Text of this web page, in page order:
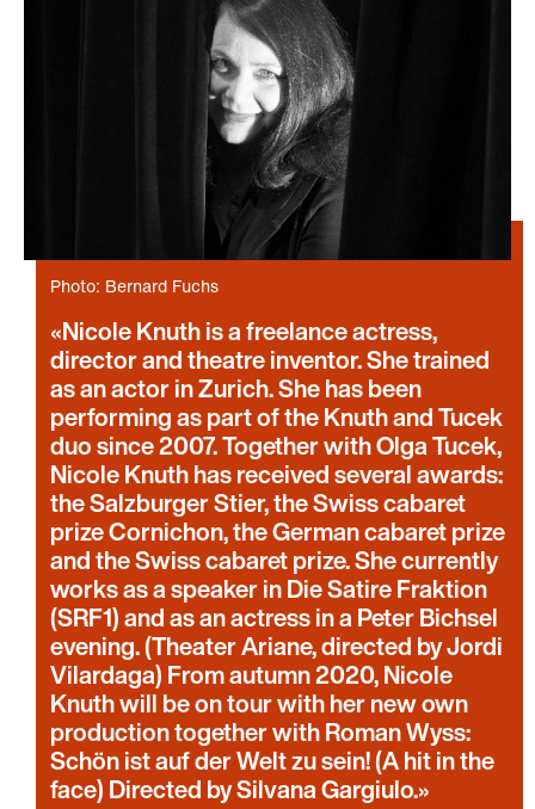
Photo: Bernard Fuchs
Nicole Knuth is a freelance actress,
director and theatre inventor. She trained
as an actor in Zurich. She has been
performing as part of the Knuth and Tucek
duo since 2007. Together with Olga Tucek,
Nicole Knuth has received several awards:
the Salzburger Stier, the Swiss cabaret
prize Cornichon, the German cabaret prize
and the Swiss cabaret prize. She currently
works as a speaker in Die Satire Fraktion
(SRF1) and as an actress in a Peter Bichsel
evening. (Theater Ariane, directed by Jordi
Vilardaga) From autumn 2020, Nicole
Knuth will be on tour with her new own
production together with Roman Wyss:
Schön ist auf der Welt zu sein! (A hit in the
face) Directed by Silvana Gargiulo.